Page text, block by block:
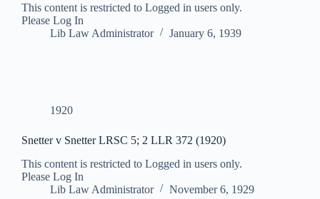
This content is restricted to Logged in users only.
Please Log In
Lib Law Administrator
January 6, 1939
1920
Snetter v Snetter LRSC 5; 2 LLR 372 (1920)
This content is restricted to Logged in users only.
Please Log In
Lib Law Administrator
November 6, 1929